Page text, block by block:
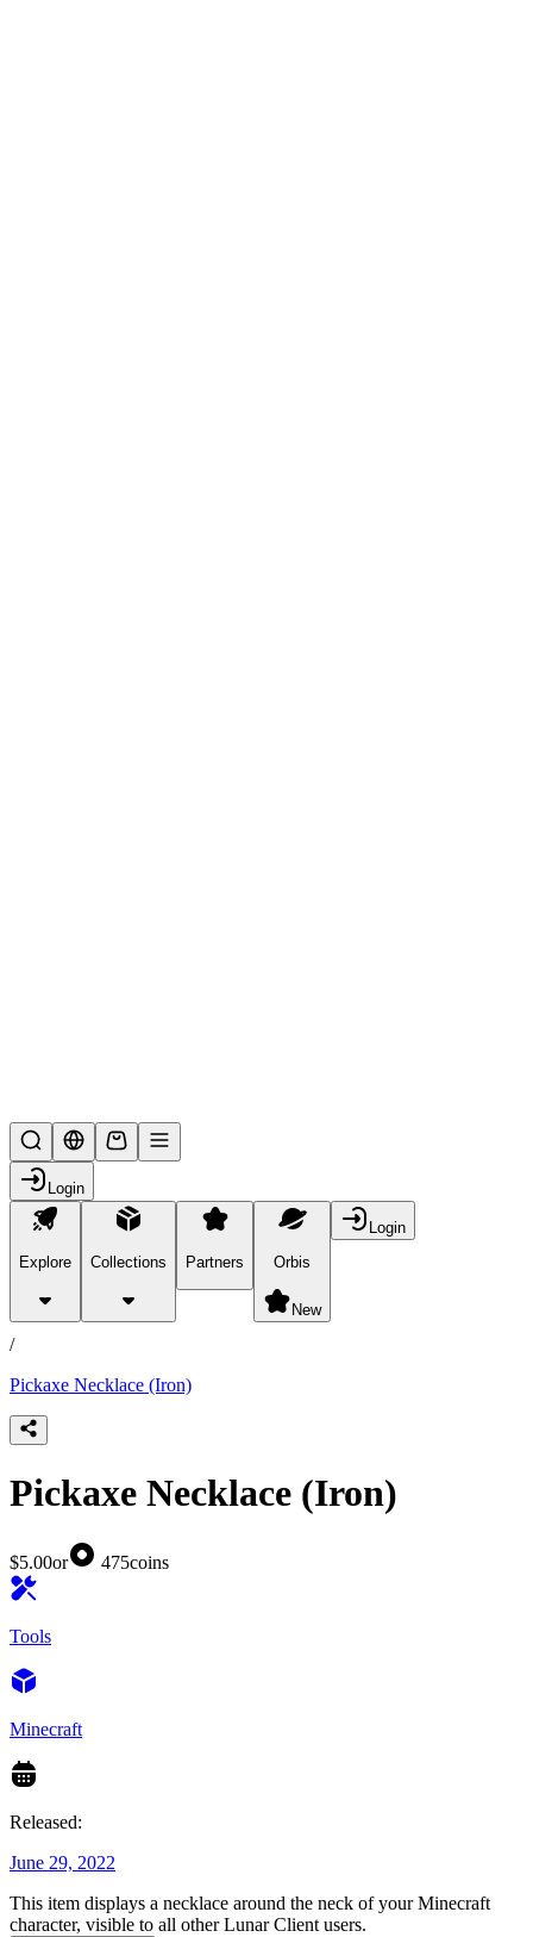
Login
Explore Collections Partners Orbis
New
Login
products
/
Pickaxe Necklace (Iron)
Pickaxe Necklace (Iron)
$5.00or 475coins
Tools
Minecraft
Released:
June 29, 2022
This item displays a necklace around the neck of your Minecraft
character, visible to all other Lunar Client users.